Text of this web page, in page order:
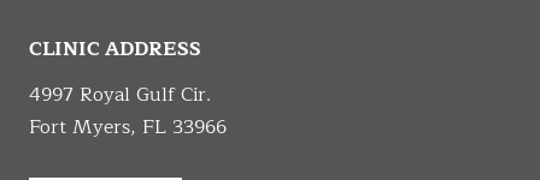
CLINIC ADDRESS
4997 Royal Gulf Cir.
Fort Myers, FL 33966